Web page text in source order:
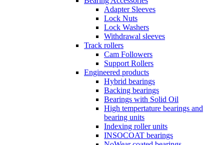
Adapter Sleeves
Lock Nuts
Lock Washers
Withdrawal sleeves
Track rollers
Cam Followers
Support Rollers
Engineered products
Hybrid bearings
Backing bearings
Bearings with Solid Oil
High tempertature bearings and
bearing units
Indexing roller units
INSOCOAT bearings